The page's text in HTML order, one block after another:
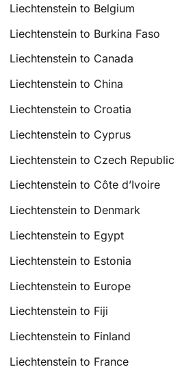
Liechtenstein to Belgium
Liechtenstein to Burkina Faso
Liechtenstein to Canada
Liechtenstein to China
Liechtenstein to Croatia
Liechtenstein to Cyprus
Liechtenstein to Czech Republic
Liechtenstein to Côte d’Ivoire
Liechtenstein to Denmark
Liechtenstein to Egypt
Liechtenstein to Estonia
Liechtenstein to Europe
Liechtenstein to Fiji
Liechtenstein to Finland
Liechtenstein to France